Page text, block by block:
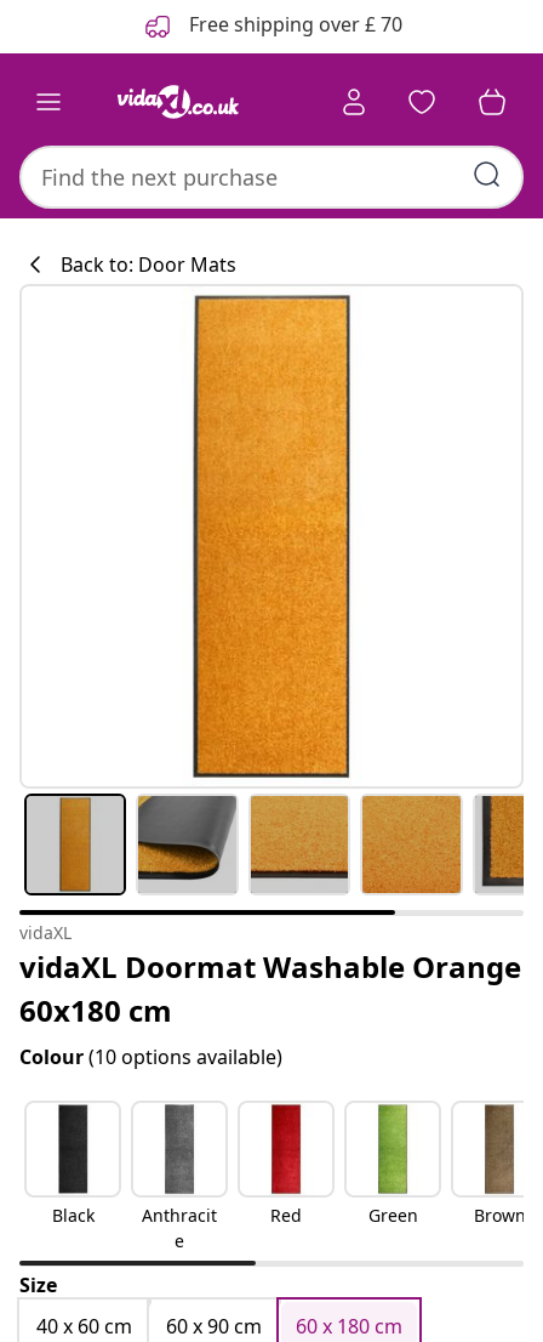
Free shipping over £ 70
Back to: Door Mats
vidaXL
vidaXL Doormat Washable Orange
60x180 cm
Colour(10 options available)
Black
Anthracit
e
Red Green Brown
Size
40 x 60 cm
60 x 90 cm
60 x 180 cm